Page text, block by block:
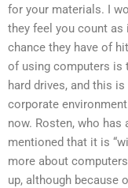
for your materials. I
they feel you count as
chance they have of
of using computers is
hard drives, and this
corporate
now. Rosten, who
mentioned that it is
more about
up, although because